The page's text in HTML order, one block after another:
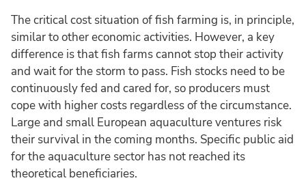
The critical cost situation of fish farming is, in principle,
similar to other economic activities. However, a key
difference is that fish farms cannot stop their activity
and wait for the storm to pass. Fish stocks need to be
continuously fed and cared for, so producers must
cope with higher costs regardless of the circumstance.
Large and small European aquaculture ventures risk
their survival in the coming months. Specific public aid
for the aquaculture sector has not reached its
theoretical beneficiaries.